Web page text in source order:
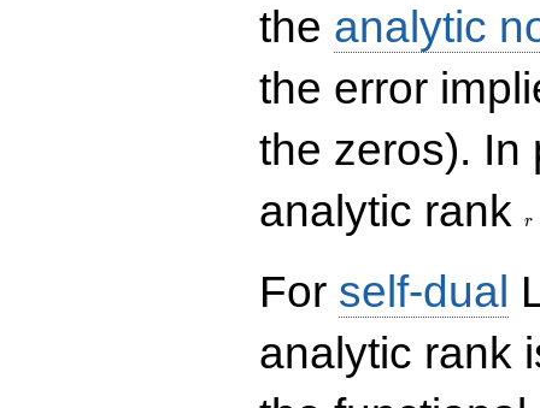
the analytic
the error
the zeros). In
analytic rank
r
For self-dual
analytic rank